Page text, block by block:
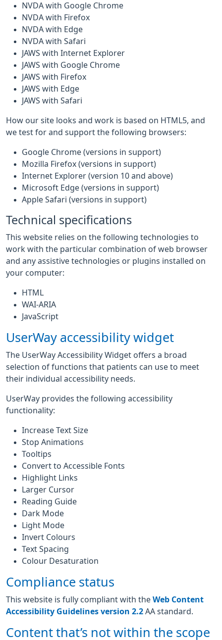
NVDA with Google Chrome
NVDA with Firefox
NVDA with Edge
NVDA with Safari
JAWS with Internet Explorer
JAWS with Google Chrome
JAWS with Firefox
JAWS with Edge
JAWS with Safari
How our site looks and work is based on HTML5, and
we test for and support the following browsers:
Google Chrome (versions in support)
Mozilla Firefox (versions in support)
Internet Explorer (version 10 and above)
Microsoft Edge (versions in support)
Apple Safari (versions in support)
Technical specifications
This website relies on the following technologies to
work with the particular combination of web browser
and any assistive technologies or plugins installed on
your computer:
HTML
WAI-ARIA
JavaScript
UserWay accessibility widget
The UserWay Accessibility Widget offers a broad
selection of functions that patients can use to meet
their individual accessibility needs.
UserWay provides the following accessibility
functionality:
Increase Text Size
Stop Animations
Tooltips
Convert to Accessible Fonts
Highlight Links
Larger Cursor
Reading Guide
Dark Mode
Light Mode
Invert Colours
Text Spacing
Colour Desaturation
Compliance status
This website is fully compliant with the Web Content
Accessibility Guidelines version 2.2 AA standard.
Content that’s not within the scope